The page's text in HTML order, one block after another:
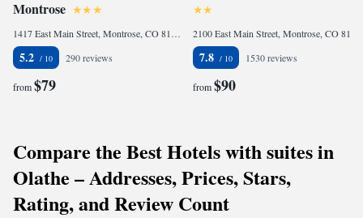
Montrose
1417 East Main Street, Montrose, CO 81401, United States
5.2 290 reviews
from$79
7.8 1530 reviews
from$90
Compare the Best Hotels with suites in
Olathe – Addresses, Prices, Stars,
Rating, and Review Count